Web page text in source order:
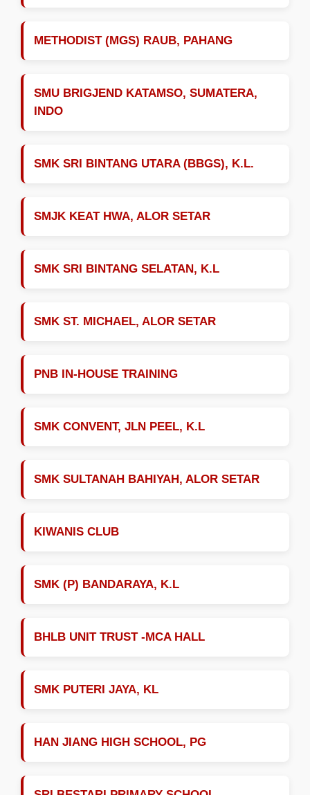
METHODIST (MGS) RAUB, PAHANG
SMU BRIGJEND KATAMSO, SUMATERA,
INDO
SMK SRI BINTANG UTARA (BBGS), K.L.
SMJK KEAT HWA, ALOR SETAR
SMK SRI BINTANG SELATAN, K.L
SMK ST. MICHAEL, ALOR SETAR
PNB IN-HOUSE TRAINING
SMK CONVENT, JLN PEEL, K.L
SMK SULTANAH BAHIYAH, ALOR SETAR
KIWANIS CLUB
SMK (P) BANDARAYA, K.L
BHLB UNIT TRUST -MCA HALL
SMK PUTERI JAYA, KL
HAN JIANG HIGH SCHOOL, PG